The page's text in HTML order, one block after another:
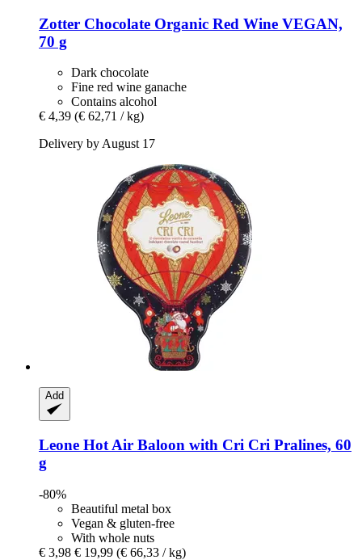
Zotter Chocolate Organic Red Wine VEGAN,
70 g
Dark chocolate
Fine red wine ganache
Contains alcohol
€ 4,39 (€ 62,71 / kg)
Delivery by August 17
Add
Leone Hot Air Baloon with Cri Cri Pralines, 60
g
-80%
Beautiful metal box
Vegan & gluten-free
With whole nuts
€ 3,98 € 19,99 (€ 66,33 / kg)